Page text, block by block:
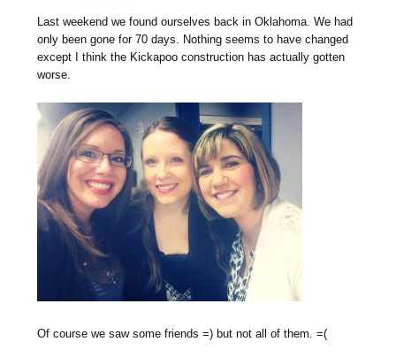
Last weekend we found ourselves back in Oklahoma. We had
only been gone for 70 days. Nothing seems to have changed
except I think the Kickapoo construction has actually gotten
worse.
Of course we saw some friends =) but not all of them. =(